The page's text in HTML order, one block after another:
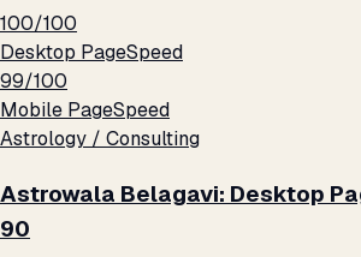
100/100
Desktop PageSpeed
99/100
Mobile PageSpeed
Astrology / Consulting
Astrowala Belagavi: Desktop
90